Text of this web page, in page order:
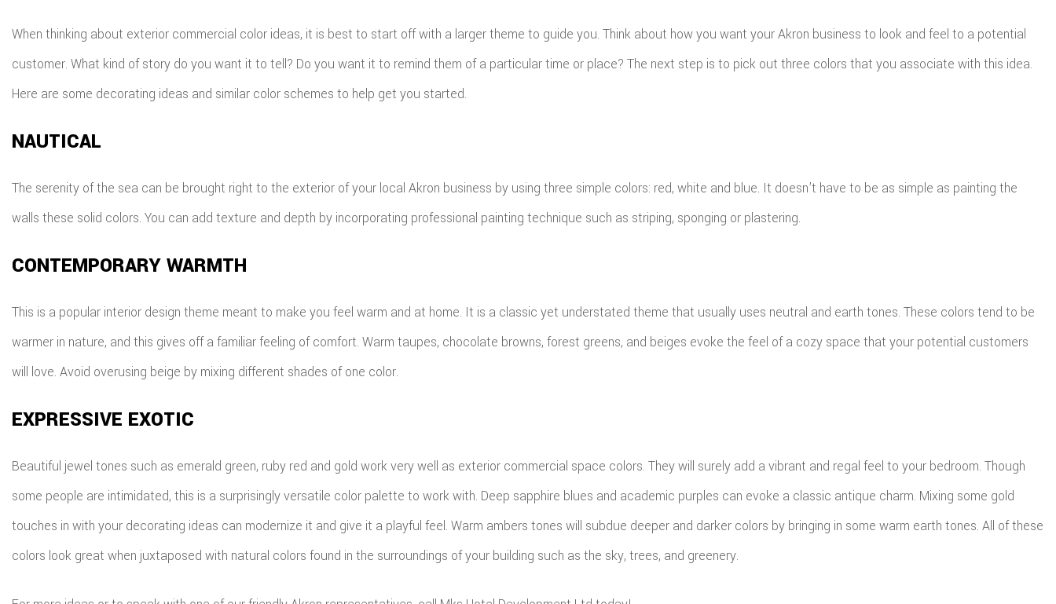
When thinking about exterior commercial color ideas, it is best to start off with a larger theme to guide you. Think about how you want your Akron business to look and feel to a potential
customer. What kind of story do you want it to tell? Do you want it to remind them of a particular time or place? The next step is to pick out three colors that you associate with this idea.
Here are some decorating ideas and similar color schemes to help get you started.
NAUTICAL
The serenity of the sea can be brought right to the exterior of your local Akron business by using three simple colors: red, white and blue. It doesn’t have to be as simple as painting the
walls these solid colors. You can add texture and depth by incorporating professional painting technique such as striping, sponging or plastering.
CONTEMPORARY WARMTH
This is a popular interior design theme meant to make you feel warm and at home. It is a classic yet understated theme that usually uses neutral and earth tones. These colors tend to be
warmer in nature, and this gives off a familiar feeling of comfort. Warm taupes, chocolate browns, forest greens, and beiges evoke the feel of a cozy space that your potential customers
will love. Avoid overusing beige by mixing different shades of one color.
EXPRESSIVE EXOTIC
Beautiful jewel tones such as emerald green, ruby red and gold work very well as exterior commercial space colors. They will surely add a vibrant and regal feel to your bedroom. Though
some people are intimidated, this is a surprisingly versatile color palette to work with. Deep sapphire blues and academic purples can evoke a classic antique charm. Mixing some gold
touches in with your decorating ideas can modernize it and give it a playful feel. Warm ambers tones will subdue deeper and darker colors by bringing in some warm earth tones. All of these
colors look great when juxtaposed with natural colors found in the surroundings of your building such as the sky, trees, and greenery.